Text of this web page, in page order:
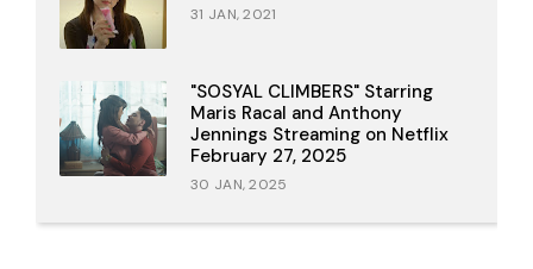
31 JAN, 2021
"SOSYAL CLIMBERS" Starring
Maris Racal and Anthony
Jennings Streaming on Netflix
February 27, 2025
30 JAN, 2025